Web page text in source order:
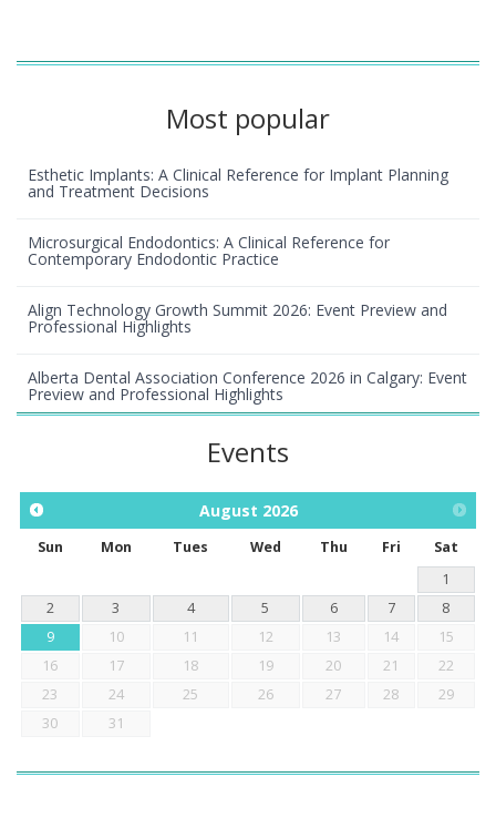
Most popular
Esthetic Implants: A Clinical Reference for Implant Planning
and Treatment Decisions
Microsurgical Endodontics: A Clinical Reference for
Contemporary Endodontic Practice
Align Technology Growth Summit 2026: Event Preview and
Professional Highlights
Alberta Dental Association Conference 2026 in Calgary: Event
Preview and Professional Highlights
Events
August 2026
Sun Mon Tues Wed Thu Fri
Sat
1
2
3 4 5 6 7
8
9
10 11 12 13 14
15
16
17 18 19 20 21
22
23
24 25 26 27 28
29
30
31